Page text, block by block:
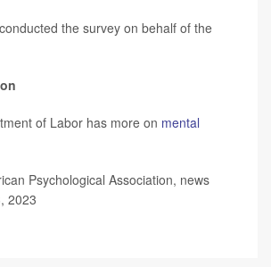
the survey on behalf of the
of Labor has more on mental
Psychological Association, news
2023